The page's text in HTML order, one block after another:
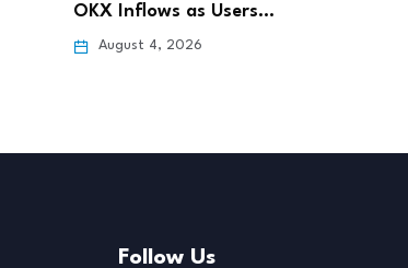
OKX Inflows as Users…
August 4, 2026
Follow Us